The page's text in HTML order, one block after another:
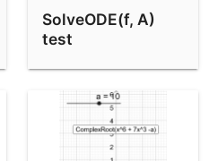
SolveODE(f, A)
test